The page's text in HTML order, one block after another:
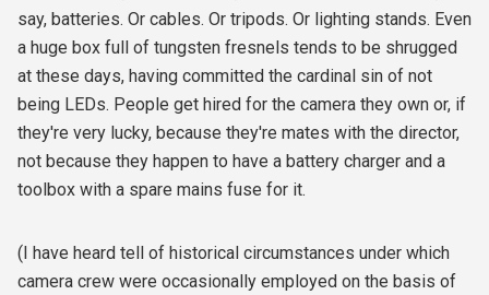
say, batteries. Or cables. Or tripods. Or lighting stands. Even
a huge box full of tungsten fresnels tends to be shrugged
at these days, having committed the cardinal sin of not
being LEDs. People get hired for the camera they own or, if
they're very lucky, because they're mates with the director,
not because they happen to have a battery charger and a
toolbox with a spare mains fuse for it.
(I have heard tell of historical circumstances under which
camera crew were occasionally employed on the basis of